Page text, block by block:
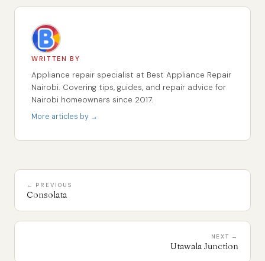
WRITTEN BY
Appliance repair specialist at Best Appliance Repair
Nairobi. Covering tips, guides, and repair advice for
Nairobi homeowners since 2017.
More articles by →
← PREVIOUS
Consolata
NEXT →
Utawala Junction